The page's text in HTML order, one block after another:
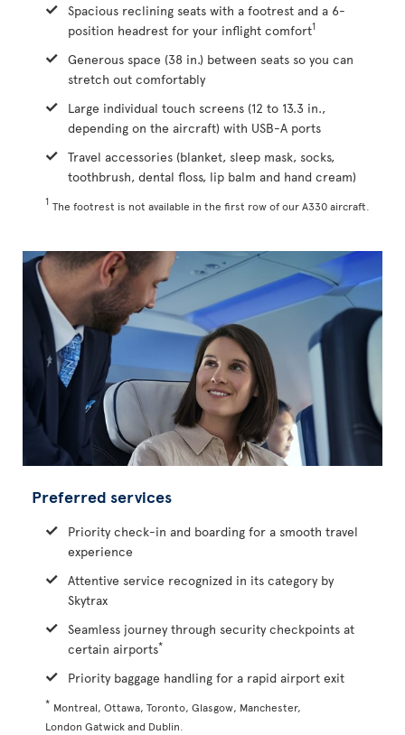
Spacious reclining seats with a footrest and a 6-
position headrest for your inflight comfort1
Generous space (38 in.) between seats so you can
stretch out comfortably
Large individual touch screens (12 to 13.3 in.,
depending on the aircraft) with USB-A ports
Travel accessories (blanket, sleep mask, socks,
toothbrush, dental floss, lip balm and hand cream)
1 The footrest is not available in the first row of our A330 aircraft.
Preferred services
Priority check-in and boarding for a smooth travel
experience
Attentive service recognized in its category by
Skytrax
Seamless journey through security checkpoints at
certain airports*
Priority baggage handling for a rapid airport exit
* Montreal, Ottawa, Toronto, Glasgow, Manchester,
London Gatwick and Dublin.